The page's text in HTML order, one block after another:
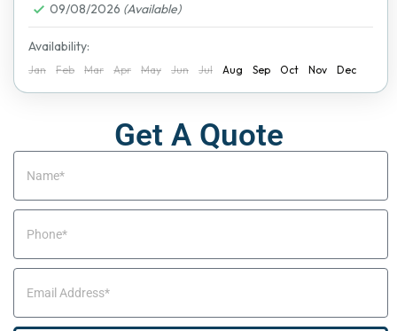
Get A Quote
09/08/2026 (Available)
Availability:
Jan Feb Mar Apr May Jun Jul Aug Sep Oct Nov Dec